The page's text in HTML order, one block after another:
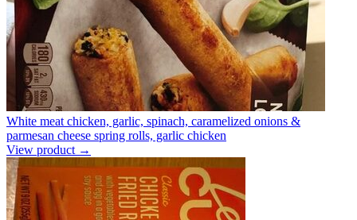
White meat chicken, garlic, spinach, caramelized onions &
parmesan cheese spring rolls, garlic chicken
View product →